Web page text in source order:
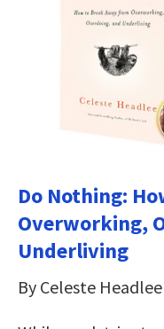
Do Nothing:
Overworking,
Underliving
By Celeste Headlee